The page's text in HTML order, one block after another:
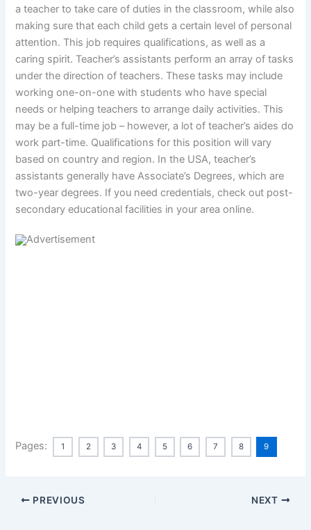
a teacher to take care of duties in the classroom, while also
making sure that each child gets a certain level of personal
attention. This job requires qualifications, as well as a
caring spirit. Teacher’s assistants perform an array of tasks
under the direction of teachers. These tasks may include
working one-on-one with students who have special
needs or helping teachers to arrange daily activities. This
may be a full-time job – however, a lot of teacher’s aides do
work part-time. Qualifications for this position will vary
based on country and region. In the USA, teacher’s
assistants generally have Associate’s Degrees, which are
two-year degrees. If you need credentials, check out post-
secondary educational facilities in your area online.
Pages: 1 2 3 4 5 6 7 8 9
PREVIOUS NEXT